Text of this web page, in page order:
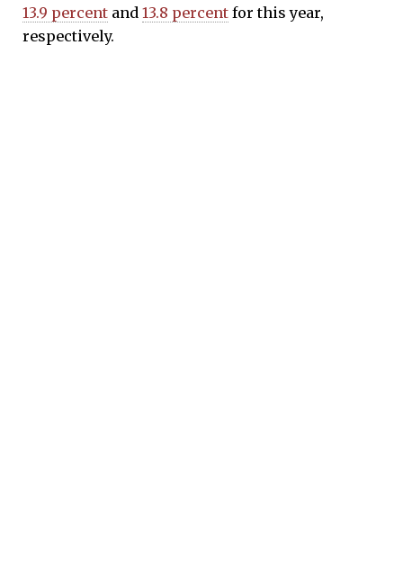
13.9 percent and 13.8 percent for this year,
respectively.